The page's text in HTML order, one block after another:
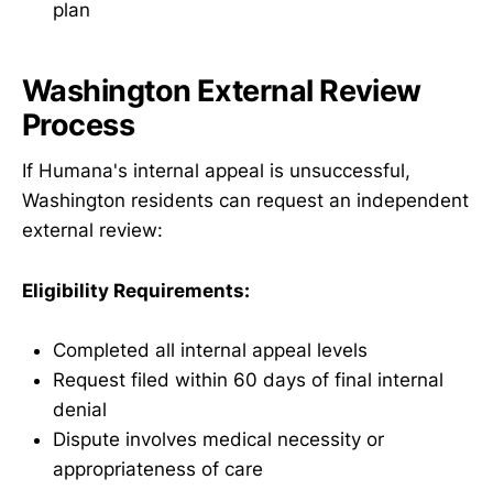
plan
Washington External Review
Process
If Humana's internal appeal is unsuccessful,
Washington residents can request an independent
external review:
Eligibility Requirements:
Completed all internal appeal levels
Request filed within 60 days of final internal
denial
Dispute involves medical necessity or
appropriateness of care